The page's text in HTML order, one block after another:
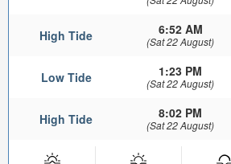
High Tide 6:52 AM
(Sat 22 August)
Low Tide 1:23 PM
(Sat 22 August)
High Tide 8:02 PM
(Sat 22 August)